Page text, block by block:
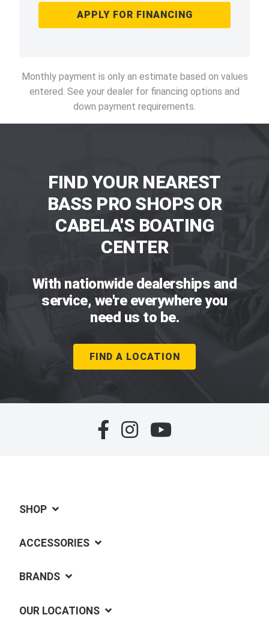
APPLY FOR FINANCING
Monthly payment is only an estimate based on values
entered. See your dealer for financing options and
down payment requirements.
FIND YOUR NEAREST
BASS PRO SHOPS OR
CABELA'S BOATING
CENTER
With nationwide dealerships and
service, we're everywhere you
need us to be.
FIND A LOCATION
SHOP
ACCESSORIES
BRANDS
OUR LOCATIONS